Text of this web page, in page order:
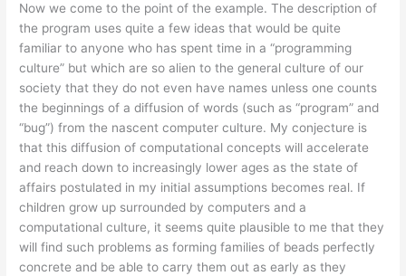
Now we come to the point of the example. The description of
the program uses quite a few ideas that would be quite
familiar to anyone who has spent time in a “programming
culture” but which are so alien to the general culture of our
society that they do not even have names unless one counts
the beginnings of a diffusion of words (such as “program” and
“bug”) from the nascent computer culture. My conjecture is
that this diffusion of computational concepts will accelerate
and reach down to increasingly lower ages as the state of
affairs postulated in my initial assumptions becomes real. If
children grow up surrounded by computers and a
computational culture, it seems quite plausible to me that they
will find such problems as forming families of beads perfectly
concrete and be able to carry them out as early as they